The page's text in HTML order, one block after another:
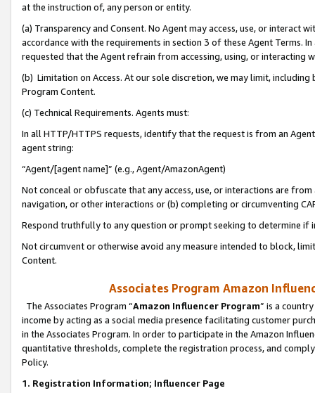
at the instruction of, any person or entity.
(a) Transparency and Consent. No Agent may access, use, or
accordance with the requirements in section 3 of these Agent Terms.
requested that the Agent refrain from accessing, using, or interacting
(b) Limitation on Access. At our sole discretion, we may limit,
Program Content.
(c) Technical Requirements. Agents must:
In all HTTP/HTTPS requests, identify that the request is from an
agent string:
“Agent/[agent name]” (e.g., Agent/AmazonAgent)
Not conceal or obfuscate that any access, use, or interactions are
navigation, or other interactions or (b) completing or circumventing
Respond truthfully to any question or prompt seeking to determine if
Not circumvent or otherwise avoid any measure intended to block,
Content.
Associates Program Amazon
The Associates Program “Amazon Influencer Program” is a
income by acting as a social media presence facilitating customer
in the Associates Program. In order to participate in the Amazon
quantitative thresholds, complete the registration process, and
Policy.
1. Registration Information; Influencer Page